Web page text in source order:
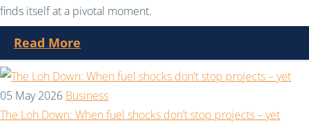
finds itself at a pivotal moment.
Read More
05 May 2026 Business
The Loh Down: When fuel shocks don’t stop projects – yet